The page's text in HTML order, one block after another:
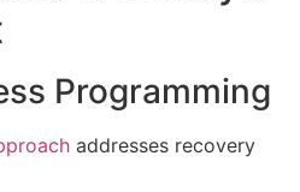
Programming
addresses recovery